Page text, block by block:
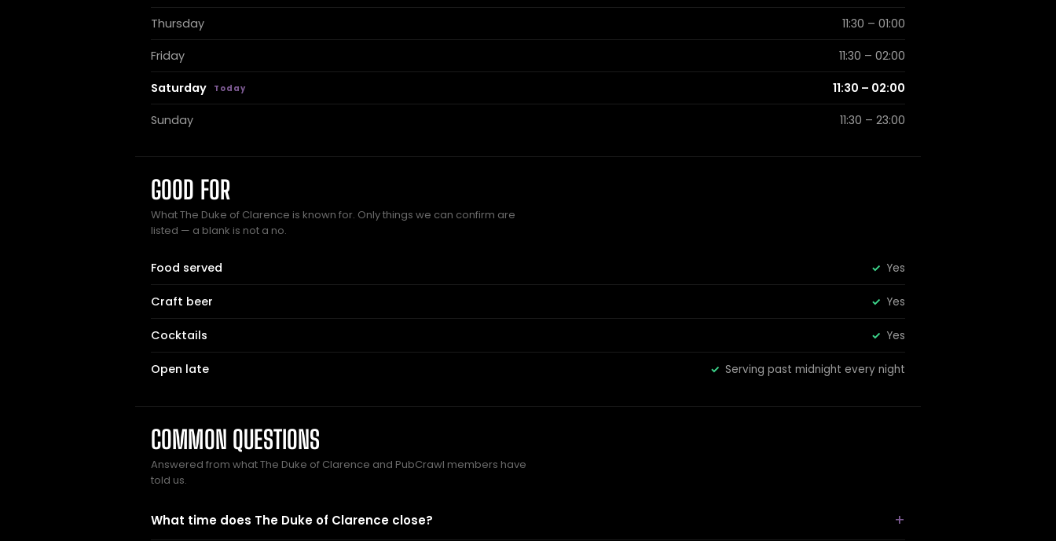
Thursday 11:30 – 01:00
Friday 11:30 – 02:00
Saturday 11:30 – 02:00
Sunday 11:30 – 23:00
GOOD FOR
What The Duke of Clarence is known for. Only things we can confirm are
listed — a blank is not a no.
Food served Yes
Craft beer Yes
Cocktails Yes
Open late Serving past midnight every night
COMMON QUESTIONS
Answered from what The Duke of Clarence and PubCrawl members have
told us.
What time does The Duke of Clarence close?